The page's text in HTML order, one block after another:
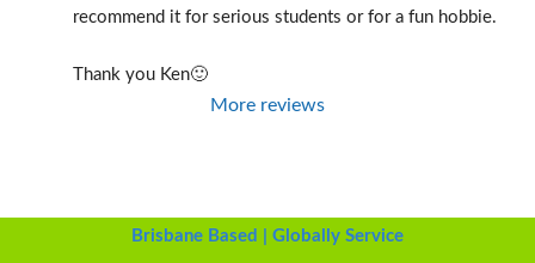
recommend it for serious students or for a fun hobbie.
Thank you Ken🙂
More reviews
Brisbane Based | Globally Service